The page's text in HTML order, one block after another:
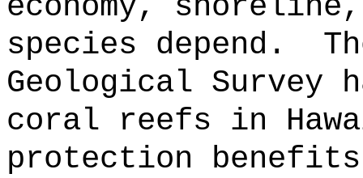
species depend.
Geological Survey
coral reefs in
protection